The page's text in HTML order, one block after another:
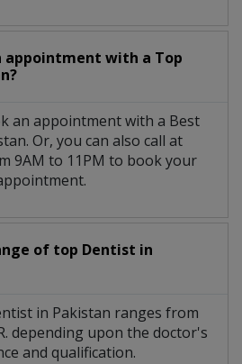
appointment with a Top
an appointment with a Best
Or, you can also call at
9AM to 11PM to book your
of top Dentist in
in Pakistan ranges from
depending upon the doctor's
and qualification.